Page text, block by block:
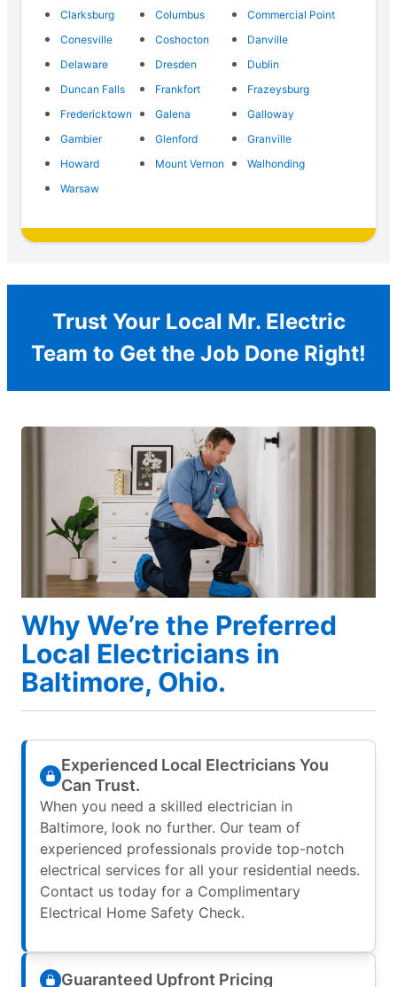
Clarksburg
Columbus
Commercial Point
Conesville
Coshocton
Danville
Delaware
Dresden
Dublin
Duncan Falls
Frankfort
Frazeysburg
Fredericktown
Galena
Galloway
Gambier
Glenford
Granville
Howard
Mount Vernon
Walhonding
Warsaw
Trust Your Local Mr. Electric
Team to Get the Job Done Right!
Why We’re the Preferred
Local Electricians in
Baltimore, Ohio.
Experienced Local Electricians You
Can Trust.
When you need a skilled electrician in
Baltimore, look no further. Our team of
experienced professionals provide top-notch
electrical services for all your residential needs.
Contact us today for a Complimentary
Electrical Home Safety Check.
Guaranteed Upfront Pricing